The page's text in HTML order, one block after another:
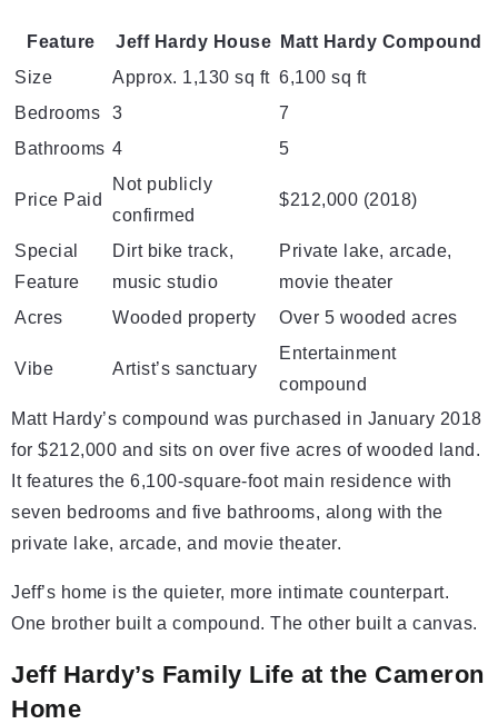
Feature Jeff Hardy House
Matt Hardy Compound
Size
Approx. 1,130 sq ft 6,100 sq ft
Bedrooms
3
7
Bathrooms 4 5
Price Paid
Not publicly
confirmed
$212,000 (2018)
Special
Feature
Dirt bike track,
music studio
Private lake, arcade,
movie theater
Acres
Wooded property Over 5 wooded acres
Vibe Artist’s sanctuary
Entertainment
compound
Matt Hardy’s compound was purchased in January 2018
for $212,000 and sits on over five acres of wooded land.
It features the 6,100-square-foot main residence with
seven bedrooms and five bathrooms, along with the
private lake, arcade, and movie theater.
Jeff’s home is the quieter, more intimate counterpart.
One brother built a compound. The other built a canvas.
Jeff Hardy’s Family Life at the Cameron
Home